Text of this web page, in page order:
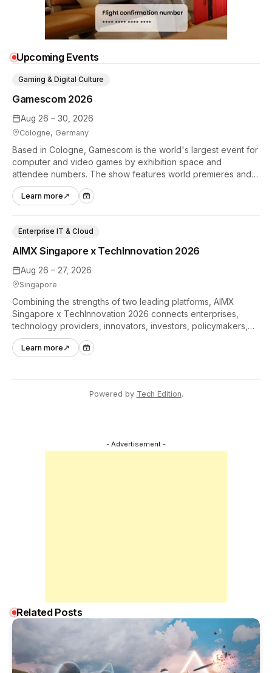
Upcoming Events
Aug 26 – 30, 2026
Cologne, Germany
Gamescom 2026
Gaming & Digital Culture
Based in Cologne, Gamescom is the world's largest event for
computer and video games by exhibition space and
attendee numbers. The show features world premieres and
hands-on tech experiences that define the global gaming
industry.
Learn more ↗
Aug 26 – 27, 2026
Singapore
AIMX Singapore x TechInnovation 2026
Enterprise IT & Cloud
Combining the strengths of two leading platforms, AIMX
Singapore x TechInnovation 2026 connects enterprises,
technology providers, innovators, investors, policymakers,
and ecosystem partners to accelerate innovation adoption
across Asia Pacific.
Learn more ↗
Powered by Tech Edition.
- Advertisement -
Related Posts